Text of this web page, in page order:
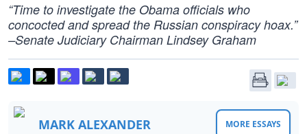
“Time to investigate the Obama officials who
concocted and spread the Russian conspiracy hoax.”
–Senate Judiciary Chairman Lindsey Graham
MARK ALEXANDER MORE ESSAYS